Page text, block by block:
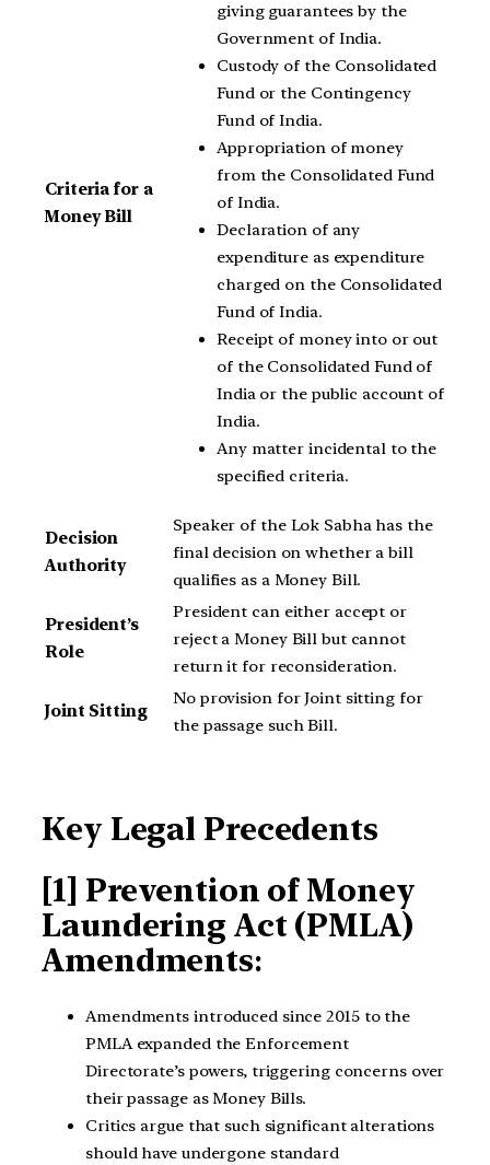
Criteria for a
Money Bill
giving guarantees by the
Government of India.
Custody of the Consolidated
Fund or the Contingency
Fund of India.
Appropriation of money
from the Consolidated Fund
of India.
Declaration of any
expenditure as expenditure
charged on the Consolidated
Fund of India.
Receipt of money into or out
of the Consolidated Fund of
India or the public account of
India.
Any matter incidental to the
specified criteria.
Decision
Authority
Speaker of the Lok Sabha has the
final decision on whether a bill
qualifies as a Money Bill.
President’s
Role
President can either accept or
reject a Money Bill but cannot
return it for reconsideration.
Joint Sitting
No provision for Joint sitting for
the passage such Bill.
Key Legal Precedents
[1] Prevention of Money
Laundering Act (PMLA)
Amendments:
Amendments introduced since 2015 to the
PMLA expanded the Enforcement
Directorate’s powers, triggering concerns over
their passage as Money Bills.
Critics argue that such significant alterations
should have undergone standard